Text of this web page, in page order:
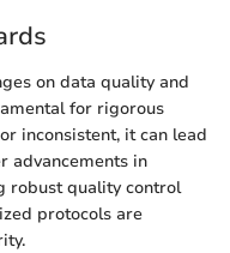
on data quality and
for rigorous
inconsistent, it can lead
advancements in
robust quality control
protocols are